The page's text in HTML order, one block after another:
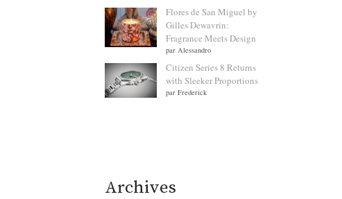
Flores de San Miguel by
Gilles Dewavrin:
Fragrance Meets Design
par Alessandro
Citizen Series 8 Returns
with Sleeker Proportions
par Frederick
Archives